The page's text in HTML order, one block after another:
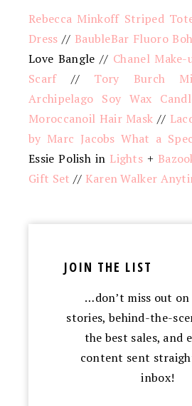
Rebecca Minkoff Striped
Dress // BaubleBar Fluoro
Love Bangle // Chanel Make-
Scarf// Tory Burch
Archipelago Soy Wax
Moroccanoil Hair Mask //
by Marc Jacobs What a
Essie Polish in Lights +
Gift Set // Karen Walker
JOIN THE LIST
…don’t miss out
stories, behind-the-
the best sales, and
content sent
inbox!